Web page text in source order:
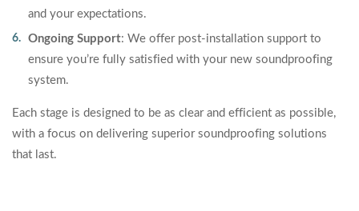
and your expectations.
Ongoing Support: We offer post-installation support to
ensure you’re fully satisfied with your new soundproofing
system.
Each stage is designed to be as clear and efficient as possible,
with a focus on delivering superior soundproofing solutions
that last.